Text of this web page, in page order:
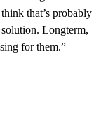
that’s probably
Longterm,
for them.”